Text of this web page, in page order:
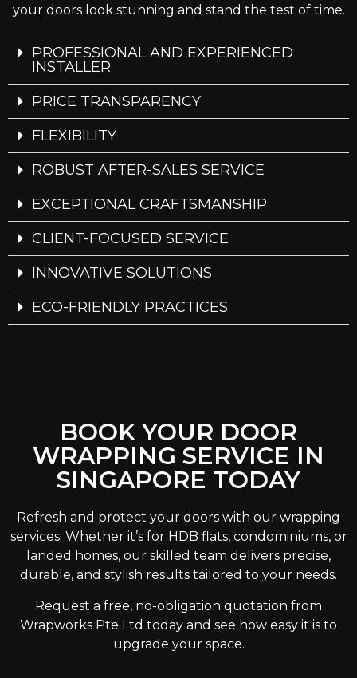
your doors look stunning and stand the test of time.
PROFESSIONAL AND EXPERIENCED
INSTALLER
PRICE TRANSPARENCY
FLEXIBILITY
ROBUST AFTER-SALES SERVICE
EXCEPTIONAL CRAFTSMANSHIP
CLIENT-FOCUSED SERVICE
INNOVATIVE SOLUTIONS
ECO-FRIENDLY PRACTICES
BOOK YOUR DOOR
WRAPPING SERVICE IN
SINGAPORE TODAY
Refresh and protect your doors with our wrapping
services. Whether it’s for HDB flats, condominiums, or
landed homes, our skilled team delivers precise,
durable, and stylish results tailored to your needs.
Request a free, no-obligation quotation from
Wrapworks Pte Ltd today and see how easy it is to
upgrade your space.